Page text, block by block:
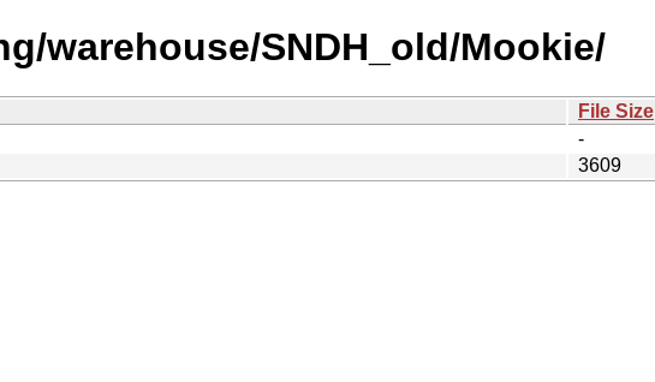
warehouse/SNDH_old/Mookie/
File Size
-
3609